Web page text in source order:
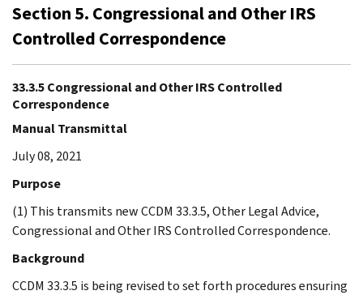
Section 5. Congressional and Other IRS
Controlled Correspondence
33.3.5 Congressional and Other IRS Controlled
Correspondence
Manual Transmittal
July 08, 2021
Purpose
(1) This transmits new CCDM 33.3.5, Other Legal Advice,
Congressional and Other IRS Controlled Correspondence.
Background
CCDM 33.3.5 is being revised to set forth procedures ensuring